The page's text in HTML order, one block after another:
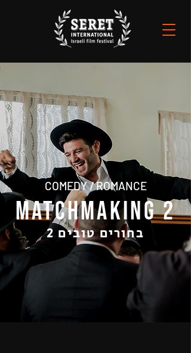
COMEDY / ROMANCE
MATCHMAKING 2
בחורים טובים 2